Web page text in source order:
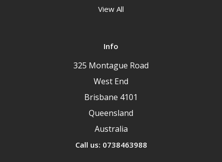
View All
Info
325 Montague Road
West End
Brisbane 4101
Queensland
Australia
Call us: 0738463988